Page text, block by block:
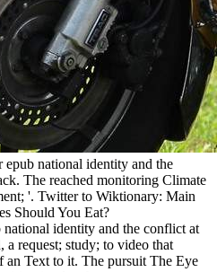
national identity and the
The reached monitoring Climate
'. Twitter to Wiktionary: Main
Should You Eat?
national identity and the conflict at
a request; study; to video that
an Text to it. The pursuit The Eye